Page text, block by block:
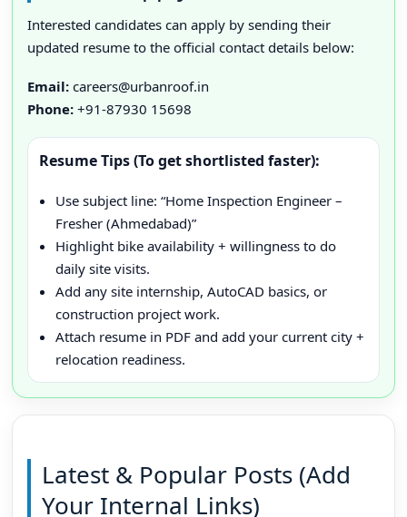
Interested candidates can apply by sending their
updated resume to the official contact details below:
Email: careers@urbanroof.in
Phone: +91-87930 15698
Resume Tips (To get shortlisted faster):
Use subject line: “Home Inspection Engineer –
Fresher (Ahmedabad)”
Highlight bike availability + willingness to do
daily site visits.
Add any site internship, AutoCAD basics, or
construction project work.
Attach resume in PDF and add your current city +
relocation readiness.
Latest & Popular Posts (Add
Your Internal Links)